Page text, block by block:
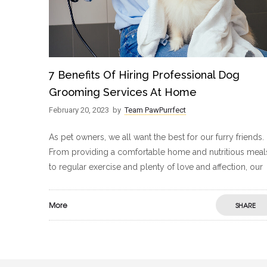
7 Benefits Of Hiring Professional Dog
Grooming Services At Home
February 20, 2023 by Team PawPurrfect
As pet owners, we all want the best for our furry friends.
From providing a comfortable home and nutritious
to regular exercise and plenty of love and affection, our
More SHARE